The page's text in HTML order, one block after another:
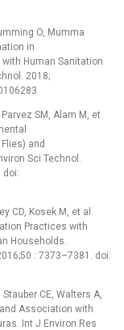
O, Mumma
in
Human Sanitation
2018;
SM, Alam M, et
and
Sci Technol.
doi:
CD, Kosek M, et al.
Practices with
Households.
: 7373–7381. doi:
CE, Walters A,
Association with
Int J Environ Res